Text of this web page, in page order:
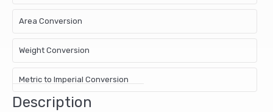
Area Conversion
Weight Conversion
Metric to Imperial Conversion
Description